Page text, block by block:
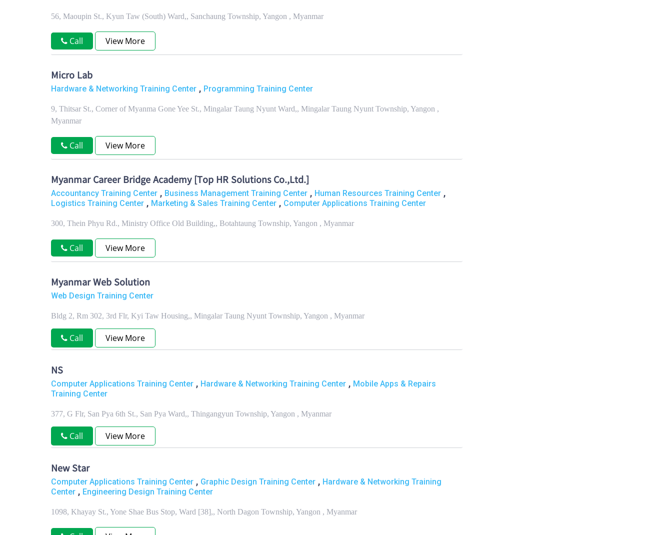
56, Maoupin St., Kyun Taw (South) Ward,, Sanchaung Township, Yangon , Myanmar
Call View More
Micro Lab
Hardware & Networking Training Center , Programming Training Center
9, Thitsar St., Corner of Myanma Gone Yee St., Mingalar Taung Nyunt Ward,, Mingalar Taung Nyunt Township, Yangon ,
Myanmar
Call View More
Myanmar Career Bridge Academy [Top HR Solutions Co.,Ltd.]
Accountancy Training Center , Business Management Training Center , Human Resources Training Center ,
Logistics Training Center , Marketing & Sales Training Center , Computer Applications Training Center
300, Thein Phyu Rd., Ministry Office Old Building,, Botahtaung Township, Yangon , Myanmar
Call View More
Myanmar Web Solution
Web Design Training Center
Bldg 2, Rm 302, 3rd Flr, Kyi Taw Housing,, Mingalar Taung Nyunt Township, Yangon , Myanmar
Call View More
NS
Computer Applications Training Center , Hardware & Networking Training Center , Mobile Apps & Repairs
Training Center
377, G Flr, San Pya 6th St., San Pya Ward,, Thingangyun Township, Yangon , Myanmar
Call View More
New Star
Computer Applications Training Center , Graphic Design Training Center , Hardware & Networking Training
Center , Engineering Design Training Center
1098, Khayay St., Yone Shae Bus Stop, Ward [38],, North Dagon Township, Yangon , Myanmar